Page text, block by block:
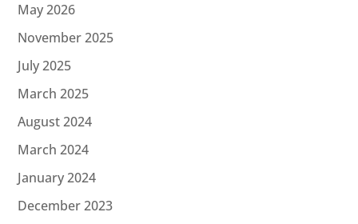
May 2026
November 2025
July 2025
March 2025
August 2024
March 2024
January 2024
December 2023